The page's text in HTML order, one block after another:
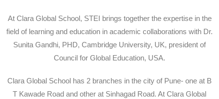
At Clara Global School, STEI brings together the expertise in the
field of learning and education in academic collaborations with Dr.
Sunita Gandhi, PHD, Cambridge University, UK, president of
Council for Global Education, USA.
Clara Global School has 2 branches in the city of Pune- one at B
T Kawade Road and other at Sinhagad Road. At Clara Global